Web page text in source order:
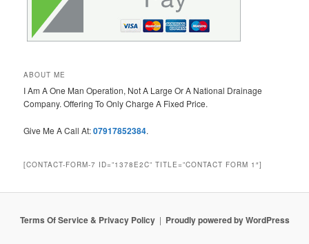
ABOUT ME
I Am A One Man Operation, Not A Large Or A National Drainage
Company. Offering To Only Charge A Fixed Price.
Give Me A Call At:07917852384.
[CONTACT-FORM-7 ID=”1378E2C” TITLE=”CONTACT FORM 1″]
Terms Of Service & Privacy Policy Proudly powered by WordPress